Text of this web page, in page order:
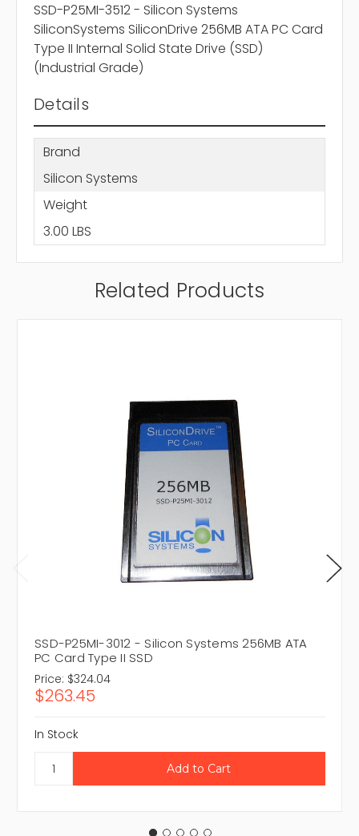
SSD-P25MI-3512 - Silicon Systems
SiliconSystems SiliconDrive 256MB ATA PC Card
Type II Internal Solid State Drive (SSD)
(Industrial Grade)
Details
Brand
Silicon Systems
Weight
3.00 LBS
Related Products
SSD-P25MI-3012 - Silicon Systems 256MB ATA
PC Card Type II SSD
Price: $324.04
$263.45
In Stock